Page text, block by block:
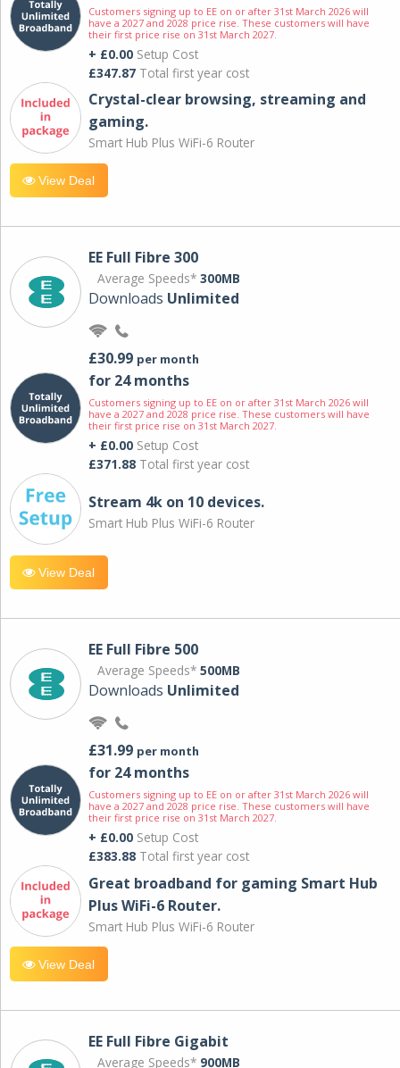
Customers signing up to EE on or after 31st March 2026 will
have a 2027 and 2028 price rise. These customers will have
their first price rise on 31st March 2027.
+ £0.00 Setup Cost
£347.87 Total first year cost
Crystal-clear browsing, streaming and
gaming.
Smart Hub Plus WiFi-6 Router
View Deal
EE Full Fibre 300
Average Speeds* 300MB
Downloads Unlimited
£30.99 per month
for 24 months
Customers signing up to EE on or after 31st March 2026 will
have a 2027 and 2028 price rise. These customers will have
their first price rise on 31st March 2027.
+ £0.00 Setup Cost
£371.88 Total first year cost
Stream 4k on 10 devices.
Smart Hub Plus WiFi-6 Router
View Deal
EE Full Fibre 500
Average Speeds* 500MB
Downloads Unlimited
£31.99 per month
for 24 months
Customers signing up to EE on or after 31st March 2026 will
have a 2027 and 2028 price rise. These customers will have
their first price rise on 31st March 2027.
+ £0.00 Setup Cost
£383.88 Total first year cost
Great broadband for gaming Smart Hub
Plus WiFi-6 Router.
Smart Hub Plus WiFi-6 Router
View Deal
EE Full Fibre Gigabit
Average Speeds* 900MB